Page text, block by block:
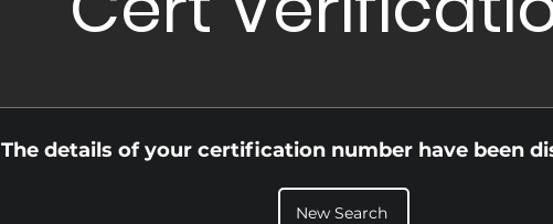
The details of your certification number have been
New Search